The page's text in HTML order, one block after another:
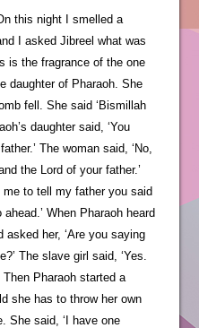
I asked Jibreel what was
is the fragrance of the one
daughter of Pharaoh. She
fell. She said ‘Bismillah
daughter said, ‘You
The woman said, ‘No,
the Lord of your father.’
me to tell my father you said
When Pharaoh heard
her, ‘Are you saying
The slave girl said, ‘Yes.
Then Pharaoh started a
she has to throw her own
She said, ‘I have one